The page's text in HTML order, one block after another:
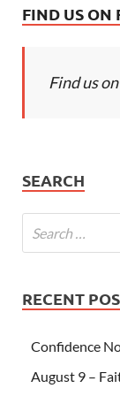
FIND US ON
Find us
SEARCH
RECENT
Confidence
August 9 –